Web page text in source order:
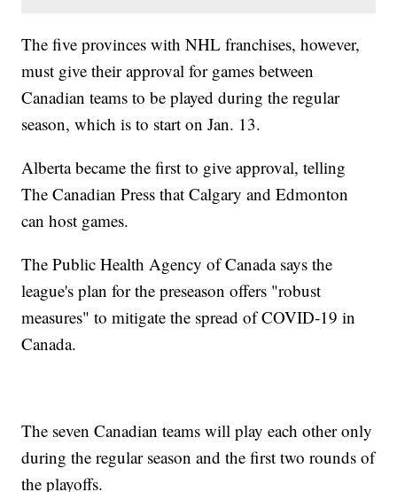
The five provinces with NHL franchises, however,
must give their approval for games between
Canadian teams to be played during the regular
season, which is to start on Jan. 13.
Alberta became the first to give approval, telling
The Canadian Press that Calgary and Edmonton
can host games.
The Public Health Agency of Canada says the
league's plan for the preseason offers "robust
measures" to mitigate the spread of COVID-19 in
Canada.
The seven Canadian teams will play each other only
during the regular season and the first two rounds of
the playoffs.